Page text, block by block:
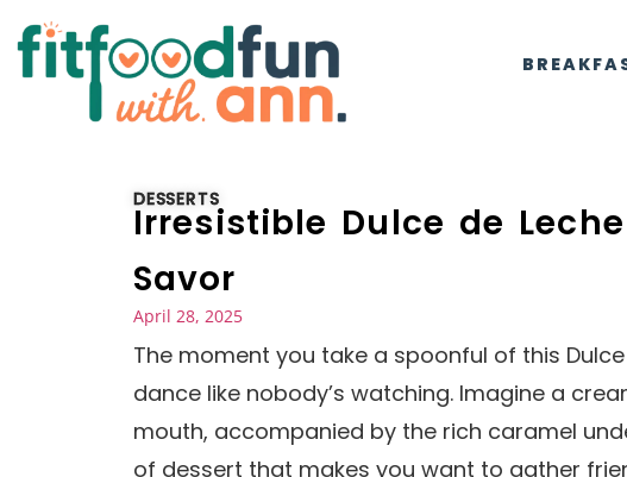
DESSERTS
Irresistible Dulce de
Savor
April 28, 2025
The moment you take a spoonful of this
dance like nobody’s watching. Imagine a
mouth, accompanied by the rich caramel
of dessert that makes you want to gather